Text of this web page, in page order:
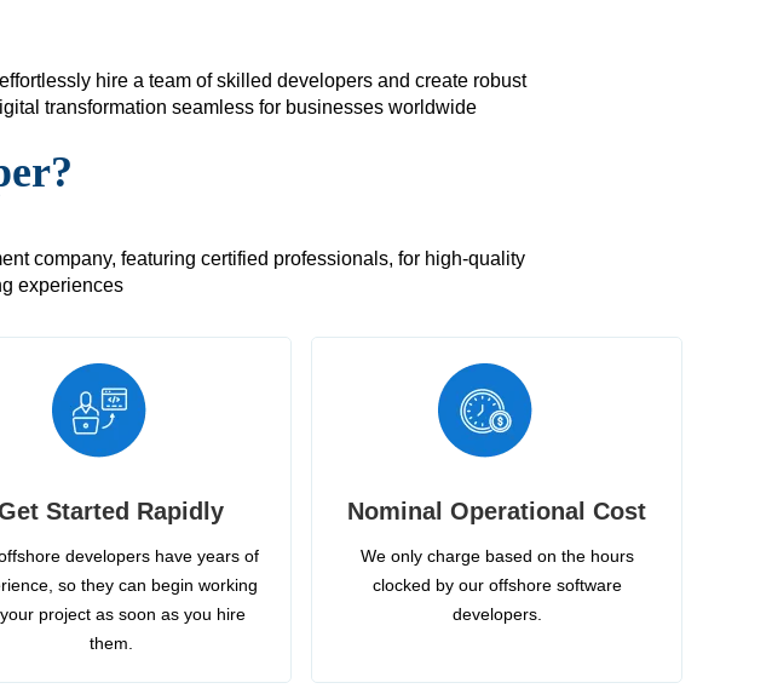
hire a team of skilled developers and create robust
transformation seamless for businesses worldwide
company, featuring certified professionals, for high-quality
experiences
Started Rapidly
developers have years of
so they can begin working
project as soon as you hire
them.
Nominal Operational Cost
We only charge based on the hours
clocked by our offshore software
developers.